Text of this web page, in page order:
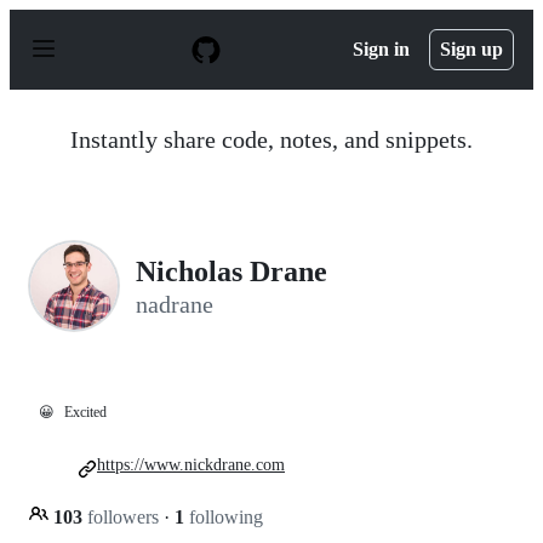
p
Sign in Sign up
Instantly share code, notes, and snippets.
Nicholas Drane
nadrane
😀 Excited
103 followers · 1 following
https://www.nickdrane.com